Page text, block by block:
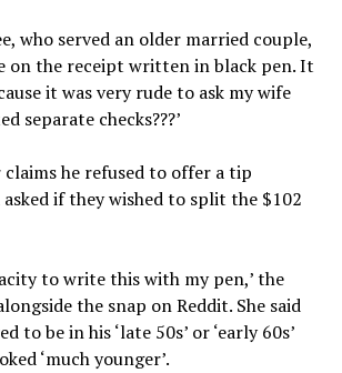
who served an older married couple,
on the receipt written in black pen. It
it was very rude to ask my wife
separate checks???’
he refused to offer a tip
asked if they wished to split the $102
to write this with my pen,’ the
the snap on Reddit. She said
to be in his ‘late 50s’ or ‘early 60s’
‘much younger’.